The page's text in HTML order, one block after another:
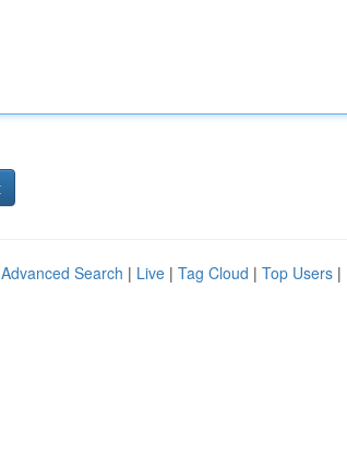
Advanced Search | Live | Tag Cloud | Top Users |